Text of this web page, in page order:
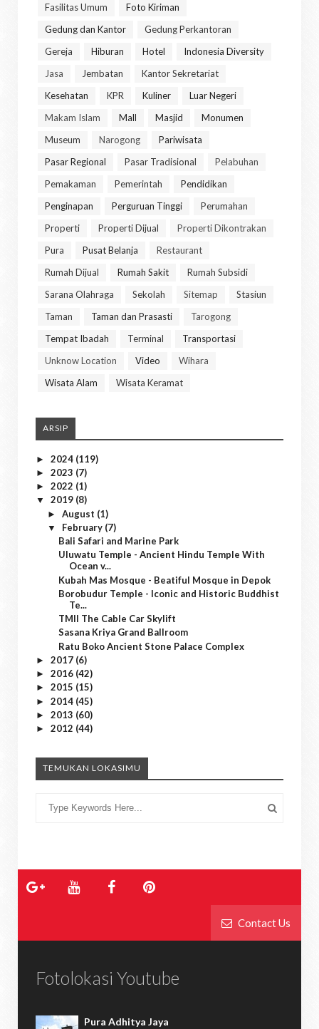
Fasilitas Umum
Foto Kiriman
Gedung dan Kantor
Gedung Perkantoran
Gereja
Hiburan Hotel
Indonesia Diversity
Jasa
Jembatan
Kantor Sekretariat
Kesehatan
KPR Kuliner
Luar Negeri
Makam Islam
Mall Masjid
Monumen
Museum
Narogong
Pariwisata
Pasar Regional
Pasar Tradisional
Pelabuhan
Pemakaman
Pemerintah
Pendidikan
Penginapan
Perguruan Tinggi
Perumahan
Properti
Properti Dijual
Properti Dikontrakan
Pura
Pusat Belanja
Restaurant
Rumah Dijual
Rumah Sakit
Rumah Subsidi
Sarana Olahraga
Sekolah Sitemap
Stasiun
Taman
Taman dan Prasasti
Tarogong
Tempat Ibadah
Terminal
Transportasi
Unknow Location
Video
Wihara
Wisata Alam
Wisata Keramat
ARSIP
► 2024 (119)
► 2023 (7)
► 2022 (1)
▼ 2019 (8)
► August (1)
▼ February (7)
Bali Safari and Marine Park
Uluwatu Temple - Ancient Hindu Temple With
Ocean v...
Kubah Mas Mosque - Beatiful Mosque in Depok
Borobudur Temple - Iconic and Historic Buddhist
Te...
TMII The Cable Car Skylift
Sasana Kriya Grand Ballroom
Ratu Boko Ancient Stone Palace Complex
► 2017 (6)
► 2016 (42)
► 2015 (15)
► 2014 (45)
► 2013 (60)
► 2012 (44)
TEMUKAN LOKASIMU
Contact Us
Fotolokasi Youtube
Pura Adhitya Jaya